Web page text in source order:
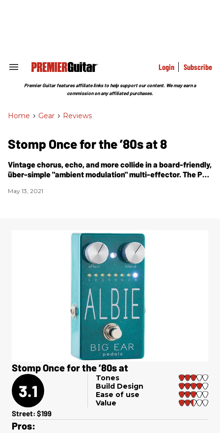
Search
Section
Login Subscribe
Premier Guitar features affiliate links to help support our content. We may earn a
commission on any affiliated purchases.
Home > Gear > Reviews
Stomp Once for the ’80s at 8
Vintage chorus, echo, and more collide in a board-friendly,
über-simple "ambient modulation" multi-effector. ThePG
May 13, 2021
Stomp Once for the ’80s at
3.1
Tones
Build Design
Ease of use
Value
Street: $199
Pros: